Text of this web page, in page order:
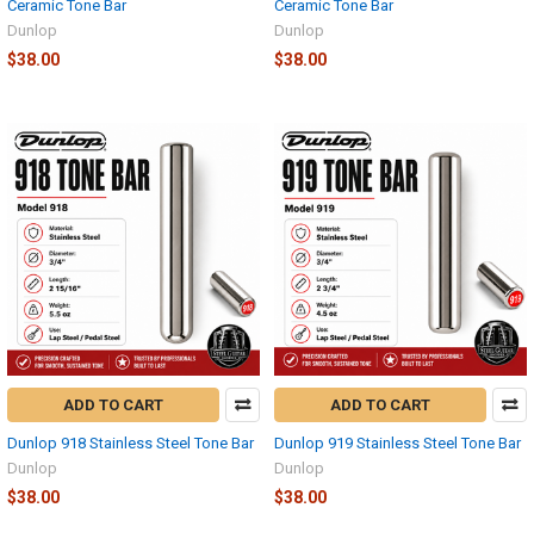
Ceramic Tone Bar
Dunlop
$38.00
Ceramic Tone Bar
Dunlop
$38.00
ADD TO CART
Dunlop 918 Stainless Steel Tone Bar
Dunlop
$38.00
ADD TO CART
Dunlop 919 Stainless Steel Tone Bar
Dunlop
$38.00